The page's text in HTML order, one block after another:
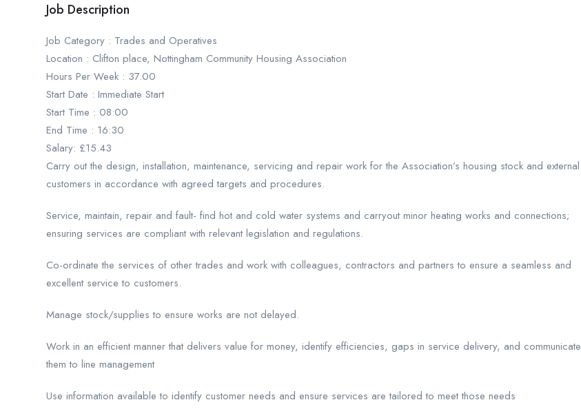
Job Description
Job Category : Trades and Operatives
Location : Clifton place, Nottingham Community Housing Association
Hours Per Week : 37.00
Start Date : Immediate Start
Start Time : 08:00
End Time : 16:30
Salary: £15.43
Carry out the design, installation, maintenance, servicing and repair work for the Association’s housing stock and external
customers in accordance with agreed targets and procedures.
Service, maintain, repair and fault- find hot and cold water systems and carryout minor heating works and connections;
ensuring services are compliant with relevant legislation and regulations.
Co-ordinate the services of other trades and work with colleagues, contractors and partners to ensure a seamless and
excellent service to customers.
Manage stock/supplies to ensure works are not delayed.
Work in an efficient manner that delivers value for money, identify efficiencies, gaps in service delivery, and communicate
them to line management
Use information available to identify customer needs and ensure services are tailored to meet those needs